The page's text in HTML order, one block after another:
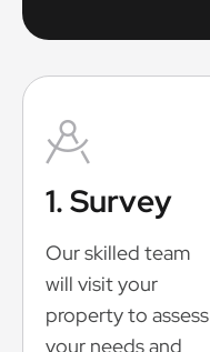
1. Survey
Our skilled team
will visit your
property to assess
your needs and